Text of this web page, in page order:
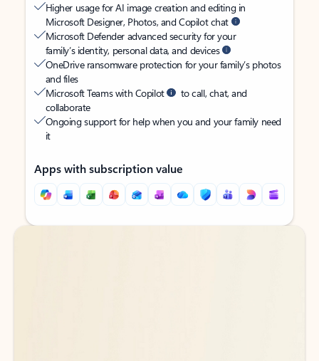
Higher usage for AI image creation and editing in
Microsoft Designer, Photos, and Copilot chat
Microsoft Defender advanced security for your
family’s identity, personal data, and devices
OneDrive ransomware protection for your family’s photos
and files
Microsoft Teams with Copilot
to call, chat, and
collaborate
Ongoing support for help when you and your family need
it
Apps with subscription value
Back to tabs
Back to tabs